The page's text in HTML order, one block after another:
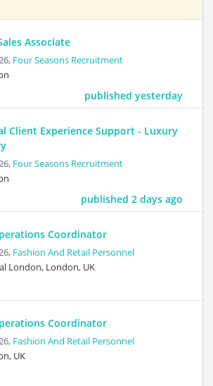
Associate
Four Seasons Recruitment
published yesterday
Client Experience Support - Luxury
Four Seasons Recruitment
published 2 days ago
Coordinator
Fashion And Retail Personnel
London, London, UK
Coordinator
Fashion And Retail Personnel
UK